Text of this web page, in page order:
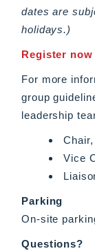
dates are
holidays.)
Register
For more
group
leadership
Chair,
Vice
Parking
On-site
Questions?